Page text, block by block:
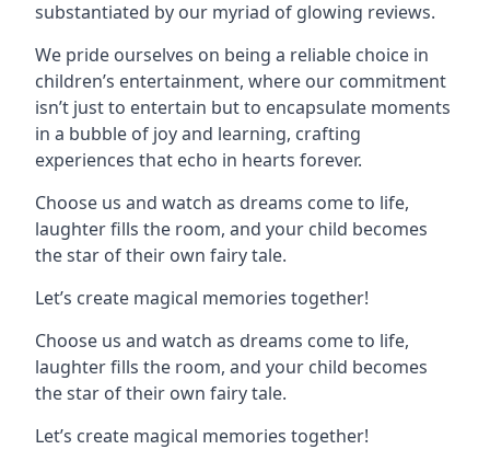
substantiated by our myriad of glowing reviews.
We pride ourselves on being a reliable choice in
children’s entertainment, where our commitment
isn’t just to entertain but to encapsulate moments
in a bubble of joy and learning, crafting
experiences that echo in hearts forever.
Choose us and watch as dreams come to life,
laughter fills the room, and your child becomes
the star of their own fairy tale.
Let’s create magical memories together!
Choose us and watch as dreams come to life,
laughter fills the room, and your child becomes
the star of their own fairy tale.
Let’s create magical memories together!